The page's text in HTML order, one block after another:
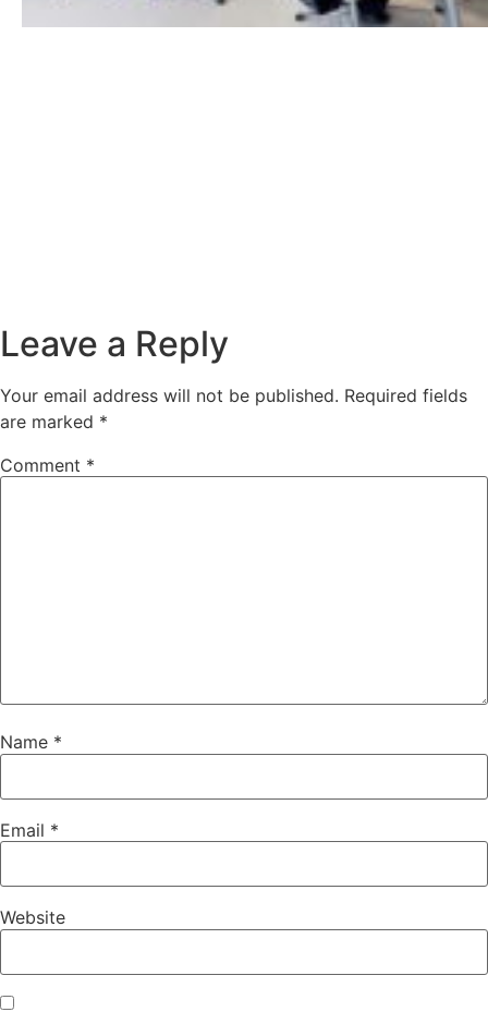
Leave a Reply
Your email address will not be published. Required fields
are marked *
Comment *
Name *
Email *
Website